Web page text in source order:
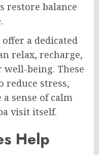
restore balance
offer a dedicated
relax, recharge,
being. These
reduce stress,
sense of calm
visit itself.
Help